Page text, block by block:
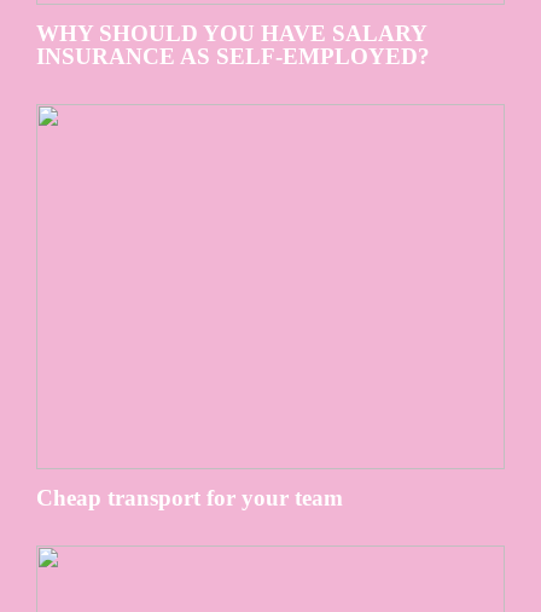
WHY SHOULD YOU HAVE SALARY
INSURANCE AS SELF-EMPLOYED?
Cheap transport for your team